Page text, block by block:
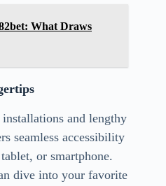
What Draws
and lengthy
seamless accessibility
or smartphone.
dive into your favorite